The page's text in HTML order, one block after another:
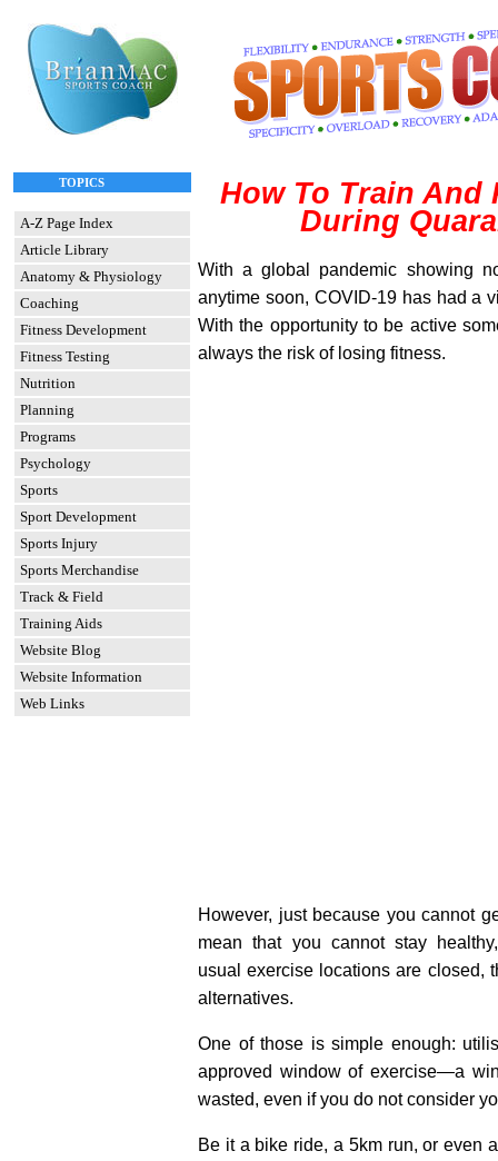
TOPICS
A-Z Page Index
Article Library
Anatomy & Physiology
Coaching
Fitness Development
Fitness Testing
Nutrition
Planning
Programs
Psychology
Sports
Sport Development
Sports Injury
Sports Merchandise
Track & Field
Training Aids
Website Blog
Website Information
Web Links
How To Train And
During
With a global pandemic showing
anytime soon, COVID-19 has had a
With the opportunity to be active
always the risk of losing fitness.
However, just because you cannot
mean that you cannot stay
usual exercise locations are closed,
alternatives.
One of those is simple enough:
approved window of exercise—a
wasted, even if you do not consider
Be it a bike ride, a 5km run, or even